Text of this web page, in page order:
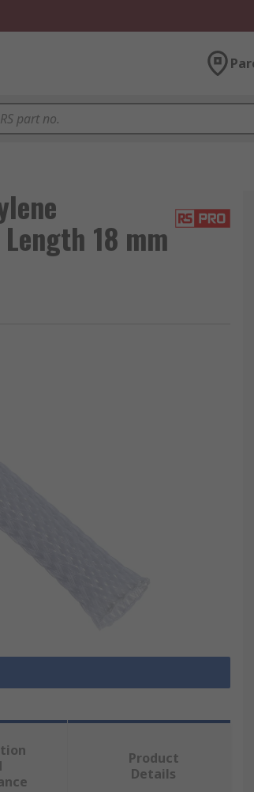
18 mm
Product
Details